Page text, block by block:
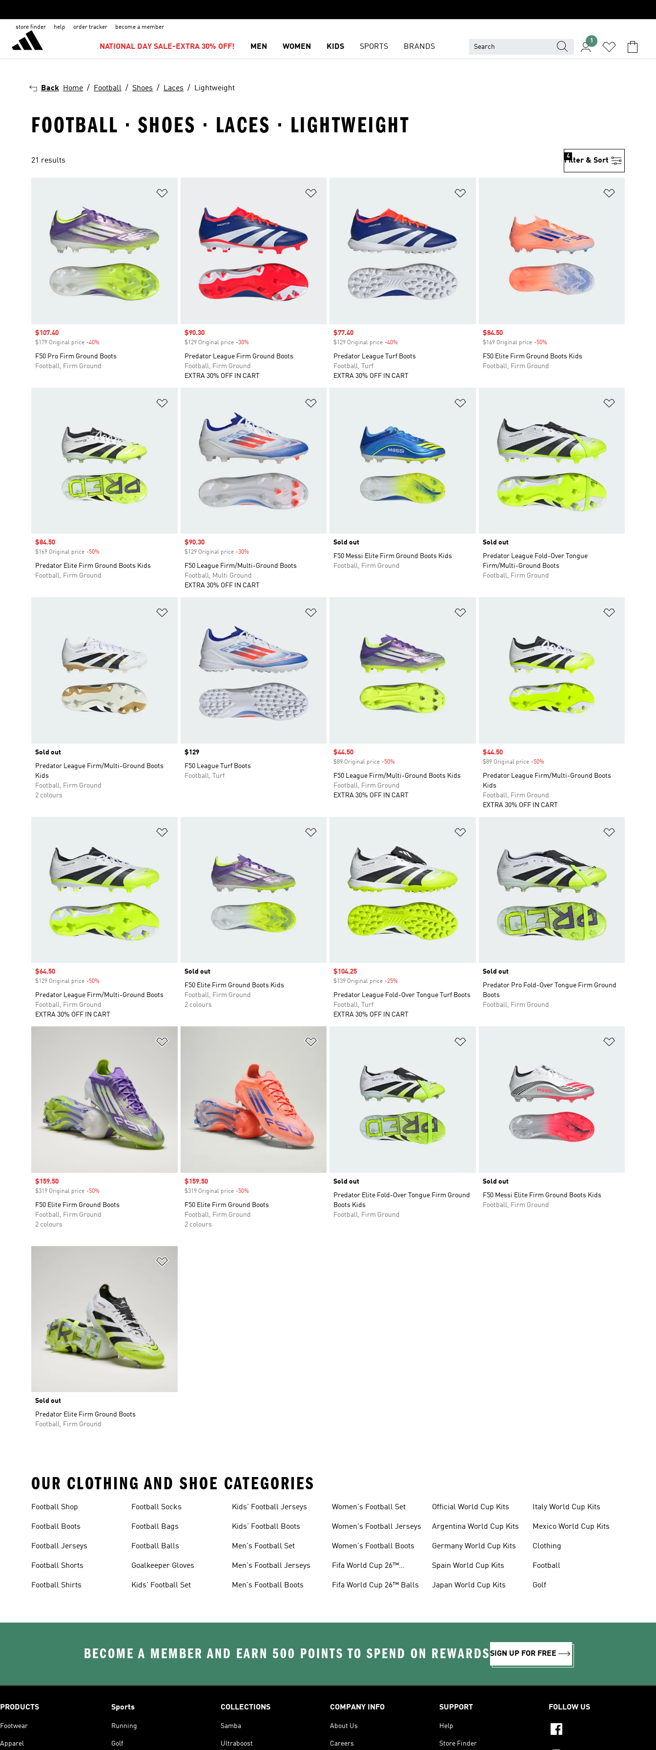
store finder help order tracker become a member
NATIONAL DAY SALE-EXTRA 30% OFF! MEN WOMEN KIDS SPORTS BRANDS
1
Back Home Football Shoes Laces Lightweight
FOOTBALL · SHOES · LACES · LIGHTWEIGHT
21 results Filter & Sort
4
Sale price
$107.40
$179 Original price -40%
F50 Pro Firm Ground Boots
Football, Firm Ground
Sale price
$90.30
$129 Original price -30%Discount
Predator League Firm Ground Boots
Football, Firm Ground
EXTRA 30% OFF IN CART
Sale price
$77.40
$129 Original price -40%
Predator League Turf Boots
Football, Turf
EXTRA 30% OFF IN CART
Sale price
$84.50
$169 Original price -50%Discount
F50 Elite Firm Ground Boots Kids
Football, Firm Ground
Sale price
$84.50
$169 Original price -50%
Predator Elite Firm Ground Boots Kids
Football, Firm Ground
Sale price
$90.30
$129 Original price -30%Discount
F50 League Firm/Multi-Ground Boots
Football, Multi Ground
EXTRA 30% OFF IN CART
Sold out
F50 Messi Elite Firm Ground Boots Kids
Football, Firm Ground
Sold out
Predator League Fold-Over Tongue
Firm/Multi-Ground Boots
Football, Firm Ground
Sold out
Predator League Firm/Multi-Ground Boots
Kids
Football, Firm Ground
2 colours
Price
$129
F50 League Turf Boots
Football, Turf
Sale price
$44.50
$89 Original price -50%
F50 League Firm/Multi-Ground Boots Kids
Football, Firm Ground
EXTRA 30% OFF IN CART
Sale price
$44.50
$89 Original price -50%Discount
Predator League Firm/Multi-Ground Boots
Kids
Football, Firm Ground
EXTRA 30% OFF IN CART
Sale price
$64.50
$129 Original price -50%
Predator League Firm/Multi-Ground Boots
Football, Firm Ground
EXTRA 30% OFF IN CART
Sold out
F50 Elite Firm Ground Boots Kids
Football, Firm Ground
2 colours
Sale price
$104.25
$139 Original price -25%
Predator League Fold-Over Tongue Turf Boots
Football, Turf
EXTRA 30% OFF IN CART
Sold out
Predator Pro Fold-Over Tongue Firm Ground
Boots
Football, Firm Ground
Sale price
$159.50
$319 Original price -50%
F50 Elite Firm Ground Boots
Football, Firm Ground
2 colours
Sale price
$159.50
$319 Original price -50%Discount
F50 Elite Firm Ground Boots
Football, Firm Ground
2 colours
Sold out
Predator Elite Fold-Over Tongue Firm Ground
Boots Kids
Football, Firm Ground
Sold out
F50 Messi Elite Firm Ground Boots Kids
Football, Firm Ground
Sold out
Predator Elite Firm Ground Boots
Football, Firm Ground
OUR CLOTHING AND SHOE CATEGORIES
Football Shop
Football Boots
Football Jerseys
Football Shorts
Football Shirts
Football Socks
Football Bags
Football Balls
Goalkeeper Gloves
Kids' Football Set
Kids' Football Jerseys
Kids' Football Boots
Men's Football Set
Men's Football Jerseys
Men's Football Boots
Women's Football Set
Women's Football Jerseys
Women's Football Boots
Fifa World Cup 26™
Fifa World Cup 26™ Balls
Official World Cup Kits
Argentina World Cup Kits
Germany World Cup Kits
Spain World Cup Kits
Japan World Cup Kits
Italy World Cup Kits
Mexico World Cup Kits
Clothing
Football
Golf
BECOME A MEMBER AND EARN 500 POINTS TO SPEND ON REWARDSSIGN UP FOR FREE
PRODUCTS
Footwear
Apparel
Sports
Running
Golf
COLLECTIONS
Samba
Ultraboost
COMPANY INFO
About Us
Careers
SUPPORT
Help
Store Finder
FOLLOW US